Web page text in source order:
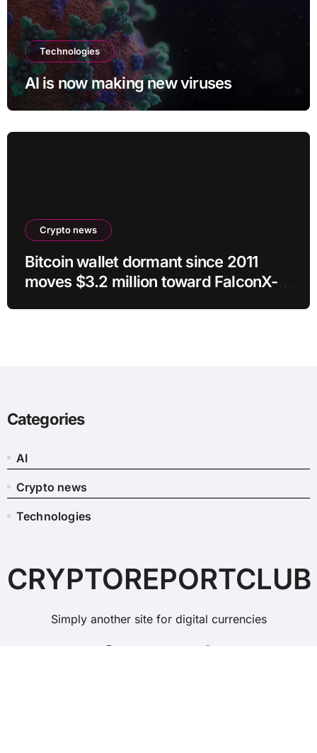
Technologies
AI is now making new viruses
Crypto news
Bitcoin wallet dormant since 2011
moves $3.2 million toward FalconX-
Categories
AI
Crypto news
Technologies
CRYPTOREPORTCLUB
Simply another site for digital currencies